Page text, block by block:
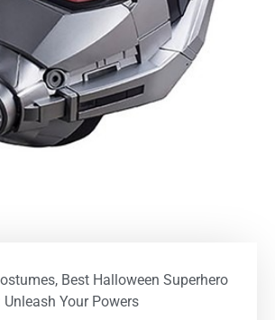
, Best Halloween Superhero
Unleash Your Powers